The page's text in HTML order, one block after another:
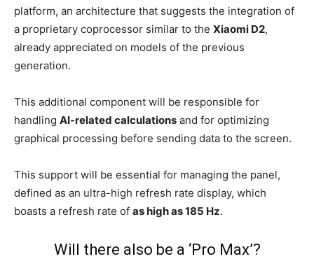
platform, an architecture that suggests the integration of
a proprietary coprocessor similar to the Xiaomi D2,
already appreciated on models of the previous
generation.
This additional component will be responsible for
handling AI-related calculations and for optimizing
graphical processing before sending data to the screen.
This support will be essential for managing the panel,
defined as an ultra-high refresh rate display, which
boasts a refresh rate of as high as 185 Hz.
Will there also be a ‘Pro Max’?